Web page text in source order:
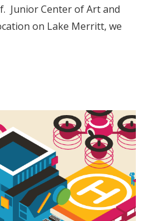
Junior Center of Art and
on Lake Merritt, we